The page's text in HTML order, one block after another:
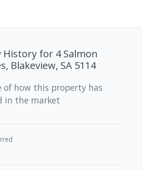
History for 4 Salmon
Blakeview, SA 5114
of how this property has
in the market